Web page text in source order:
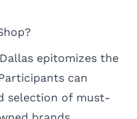
epitomizes the
can
selection of must-